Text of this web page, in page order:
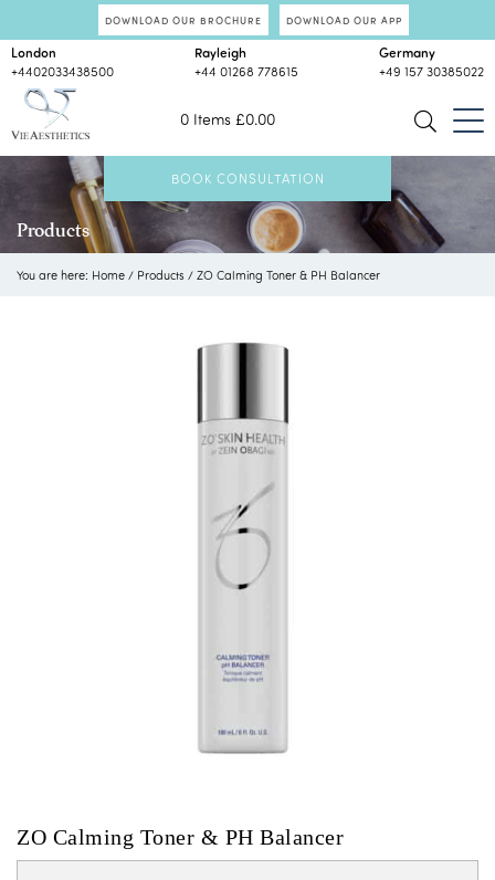
DOWNLOAD OUR BROCHURE DOWNLOAD OUR APP
0 Items £0.00
London
+4402033438500
Rayleigh
+44 01268 778615
Germany
+49 157 30385022
BOOK CONSULTATION
Products
You are here: Home / Products / ZO Calming Toner & PH Balancer
ZO Calming Toner & PH Balancer